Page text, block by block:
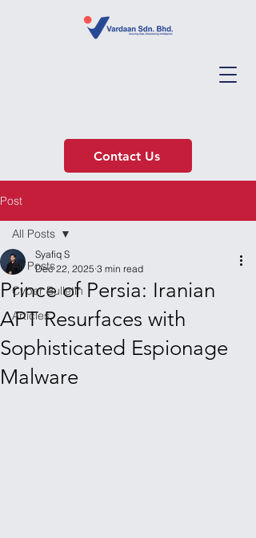
Contact Us
Post
All Posts
Cyber Bulletin
Articles
All Posts
Prince of Persia: Iranian
APT Resurfaces with
Sophisticated Espionage
Malware
Syafiq S
Dec 22, 2025 3 min read